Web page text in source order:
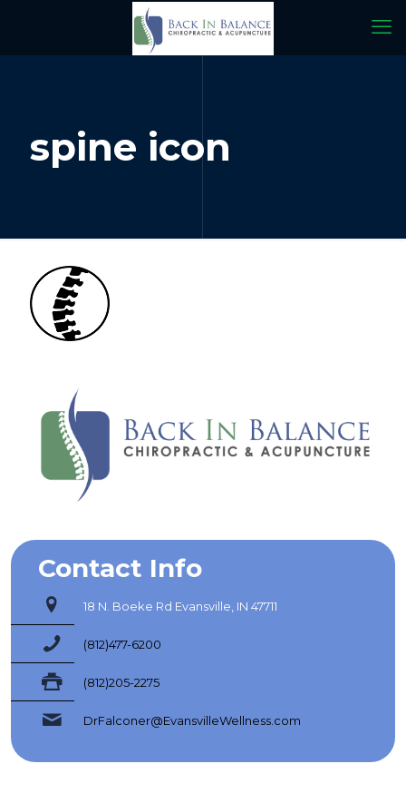
spine icon
Contact Info
18 N. Boeke Rd Evansville, IN 47711
(812)477-6200
(812)205-2275
DrFalconer@EvansvilleWellness.com